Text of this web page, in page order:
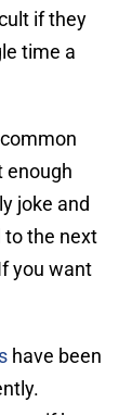
if they
time a
enough
joke and
to the next
you want
have been